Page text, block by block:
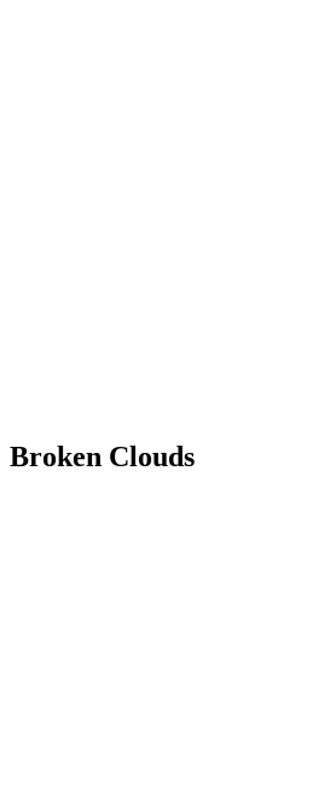
Broken Clouds